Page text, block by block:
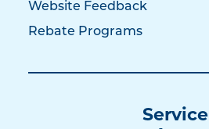
Website Feedback
Rebate Programs
Service